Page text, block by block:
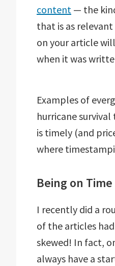
content — the
that is as
on your article
when it was
Examples of
hurricane
is timely (and
where
Being on Time
I recently did a
of the articles
skewed! In fact,
always have a